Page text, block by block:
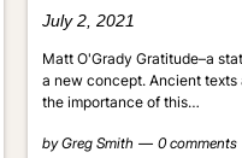
July 2, 2021
Matt O'Grady Gratitude–a
a new concept. Ancient
the importance of this…
byGreg Smith 0 comments